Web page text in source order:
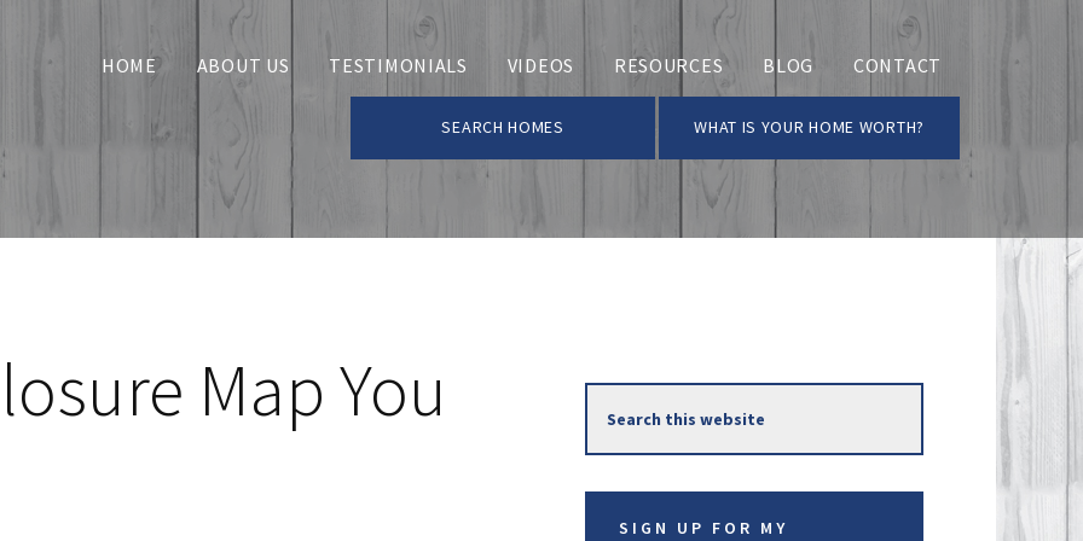
HOME ABOUT US TESTIMONIALS VIDEOS RESOURCES BLOG CONTACT
SEARCH HOMES WHAT IS YOUR HOME WORTH?
Map You
Primary
Sidebar
this
website
SIGN UP FOR MY